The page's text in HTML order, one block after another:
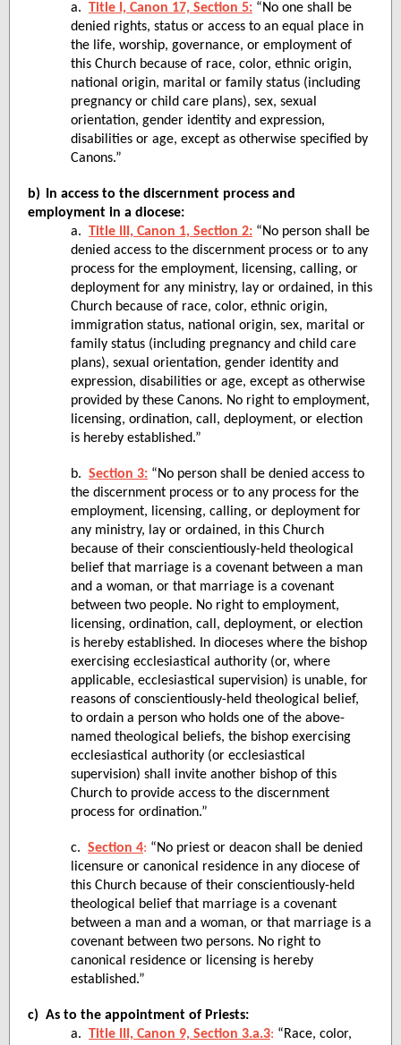
a. Title I, Canon 17, Section 5: “No one shall be
denied rights, status or access to an equal place in
the life, worship, governance, or employment of
this Church because of race, color, ethnic origin,
national origin, marital or family status (including
pregnancy or child care plans), sex, sexual
orientation, gender identity and expression,
disabilities or age, except as otherwise specified by
Canons.”
b)
In access to the discernment process and
employment in a diocese:
a. Title III, Canon 1, Section 2: “No person shall be
denied access to the discernment process or to any
process for the employment, licensing, calling, or
deployment for any ministry, lay or ordained, in this
Church because of race, color, ethnic origin,
immigration status, national origin, sex, marital or
family status (including pregnancy and child care
plans), sexual orientation, gender identity and
expression, disabilities or age, except as otherwise
provided by these Canons. No right to employment,
licensing, ordination, call, deployment, or election
is hereby established.”
b. Section 3: “No person shall be denied access to
the discernment process or to any process for the
employment, licensing, calling, or deployment for
any ministry, lay or ordained, in this Church
because of their conscientiously-held theological
belief that marriage is a covenant between a man
and a woman, or that marriage is a covenant
between two people. No right to employment,
licensing, ordination, call, deployment, or election
is hereby established. In dioceses where the bishop
exercising ecclesiastical authority (or, where
applicable, ecclesiastical supervision) is unable, for
reasons of conscientiously-held theological belief,
to ordain a person who holds one of the above-
named theological beliefs, the bishop exercising
ecclesiastical authority (or ecclesiastical
supervision) shall invite another bishop of this
Church to provide access to the discernment
process for ordination.”
c. Section 4: “No priest or deacon shall be denied
licensure or canonical residence in any diocese of
this Church because of their conscientiously-held
theological belief that marriage is a covenant
between a man and a woman, or that marriage is a
covenant between two persons. No right to
canonical residence or licensing is hereby
established.”
c) As to the appointment of Priests:
a. Title III, Canon 9, Section 3.a.3: “Race, color,